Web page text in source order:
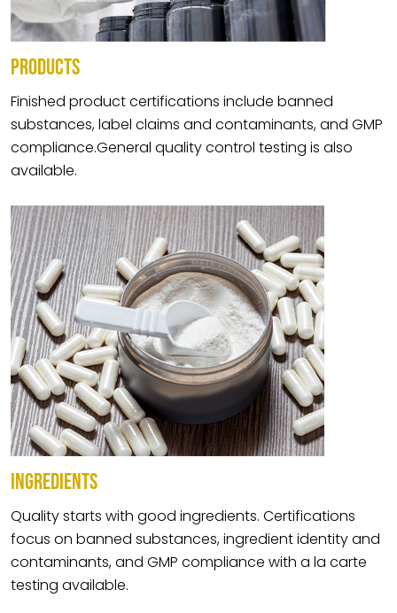
PRODUCTS
Finished product certifications include banned
substances, label claims and contaminants, and GMP
compliance.General quality control testing is also
available.
INGREDIENTS
Quality starts with good ingredients. Certifications
focus on banned substances, ingredient identity and
contaminants, and GMP compliance with a la carte
testing available.